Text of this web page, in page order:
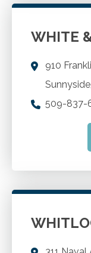
WHITE
910
Sunnyside
509-837-